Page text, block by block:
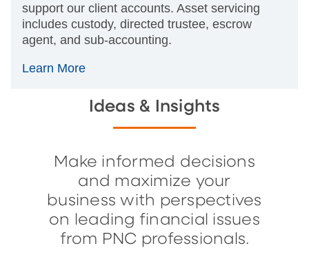
support our client accounts. Asset servicing
includes custody, directed trustee, escrow
agent, and sub-accounting.
Learn More
Ideas & Insights
Make informed decisions
and maximize your
business with perspectives
on leading financial issues
from PNC professionals.